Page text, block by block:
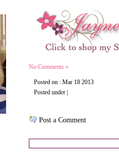
No Comments »
Posted on : Mar 18 2013
Posted under |
Post a Comment